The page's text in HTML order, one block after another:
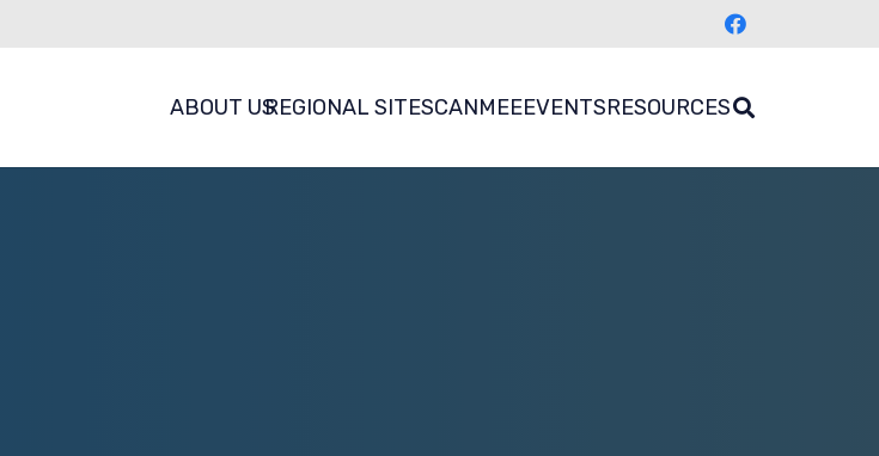
ABOUT USREGIONAL SITESCANMEEEVENTSRESOURCES